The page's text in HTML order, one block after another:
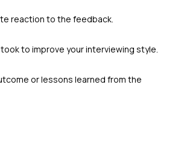
reaction to the feedback.
to improve your interviewing style.
or lessons learned from the